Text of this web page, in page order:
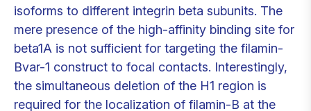
isoforms to different integrin beta subunits. The
mere presence of the high-affinity binding site for
beta1A is not sufficient for targeting the filamin-
Bvar-1 construct to focal contacts. Interestingly,
the simultaneous deletion of the H1 region is
required for the localization of filamin-B at the